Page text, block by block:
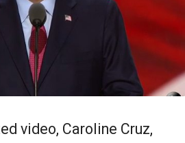
video, Caroline Cruz,